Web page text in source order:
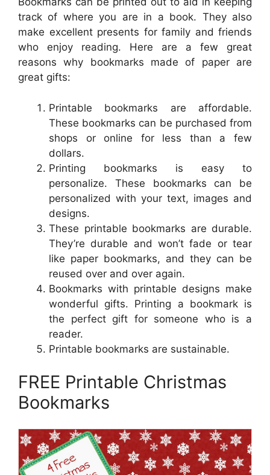
track of where you are in a book. They also
make excellent presents for family and friends
who enjoy reading. Here are a few great
reasons why bookmarks made of paper are
great gifts:
Printable bookmarks are affordable.
These bookmarks can be purchased from
shops or online for less than a few
dollars.
Printing bookmarks is easy to
personalize. These bookmarks can be
personalized with your text, images and
designs.
These printable bookmarks are durable.
They’re durable and won’t fade or tear
like paper bookmarks, and they can be
reused over and over again.
Bookmarks with printable designs make
wonderful gifts. Printing a bookmark is
the perfect gift for someone who is a
reader.
Printable bookmarks are sustainable.
FREE Printable Christmas
Bookmarks